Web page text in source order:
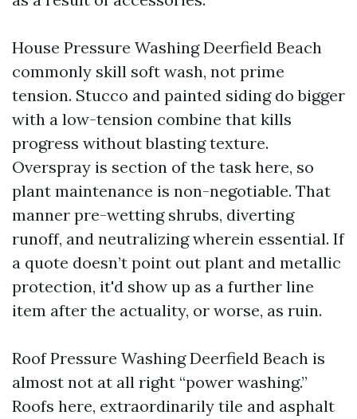
House Pressure Washing Deerfield Beach
commonly skill soft wash, not prime
tension. Stucco and painted siding do bigger
with a low-tension combine that kills
progress without blasting texture.
Overspray is section of the task here, so
plant maintenance is non-negotiable. That
manner pre-wetting shrubs, diverting
runoff, and neutralizing wherein essential. If
a quote doesn’t point out plant and metallic
protection, it'd show up as a further line
item after the actuality, or worse, as ruin.
Roof Pressure Washing Deerfield Beach is
almost not at all right “power washing.”
Roofs here, extraordinarily tile and asphalt